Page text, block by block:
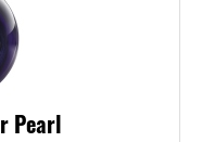
Pearl